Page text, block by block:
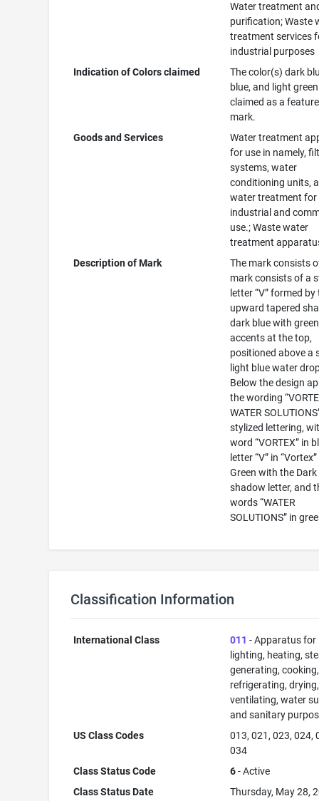
Water treatment
purification; Waste
treatment services
industrial purposes
Indication of Colors claimed
The color(s) dark
blue, and light
claimed as a
mark.
Goods and Services
Water treatment
for use in namely,
systems, water
conditioning units,
water treatment for
industrial and
use.; Waste water
treatment
Description of Mark
The mark consists
mark consists of a
letter “V” formed
upward tapered
dark blue with green
accents at the top,
positioned above a
light blue water
Below the design
the wording
WATER
stylized lettering,
word “VORTEX” in
letter “V” in
Green with the Dark
shadow letter, and
words “WATER
SOLUTIONS” in
Classification Information
International Class 011 - Apparatus for
lighting, heating,
generating, cooking,
refrigerating, drying,
ventilating, water
and sanitary
US Class Codes
013, 021, 023, 024,
034
Class Status Code
6- Active
Class Status Date
Thursday, May 28,